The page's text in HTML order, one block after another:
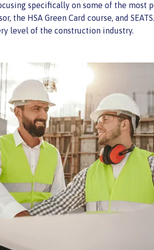
specifically on some of the most
the HSA Green Card course, and
level of the construction industry.